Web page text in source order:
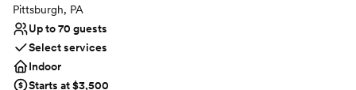
Pittsburgh, PA
Up to 70 guests
Select services
Indoor
Starts at $3,500